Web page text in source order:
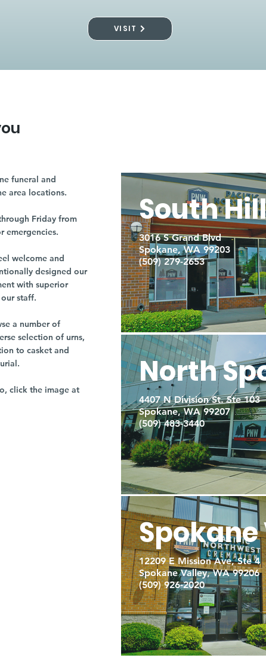
VISIT
funeral and
area locations.
Friday from
emergencies.
welcome and
designed our
with superior
staff.
a number of
selection of urns,
to casket and
click the image at
South Hill
3016 S Grand Blvd
Spokane, WA 99203
(509) 279-2653
North
4407 N Division St. Ste 103
Spokane, WA 99207
(509) 483-3440
12209 E Mission Ave, Ste 4
Spokane Valley, WA 99206
(509) 926-2020